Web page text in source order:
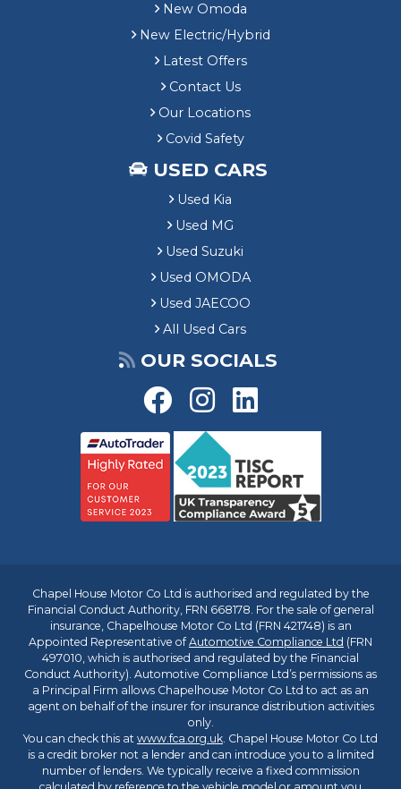
New Omoda
New Electric/Hybrid
Latest Offers
Contact Us
Our Locations
Covid Safety
USED CARS
Used Kia
Used MG
Used Suzuki
Used OMODA
Used JAECOO
All Used Cars
OUR SOCIALS
Chapel House Motor Co Ltd is authorised and regulated by the
Financial Conduct Authority, FRN 668178. For the sale of general
insurance, Chapelhouse Motor Co Ltd (FRN 421748) is an
Appointed Representative ofAutomotive Compliance Ltd (FRN
497010, which is authorised and regulated by the Financial
Conduct Authority). Automotive Compliance Ltd’s permissions as
a Principal Firm allows Chapelhouse Motor Co Ltd to act as an
agent on behalf of the insurer for insurance distribution activities
only.
You can check this at www.fca.org.uk. Chapel House Motor Co Ltd
is a credit broker not a lender and can introduce you to a limited
number of lenders. We typically receive a fixed commission